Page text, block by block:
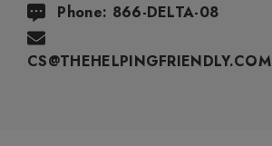
Phone: 866-DELTA-08
CS@THEHELPINGFRIENDLY.COM